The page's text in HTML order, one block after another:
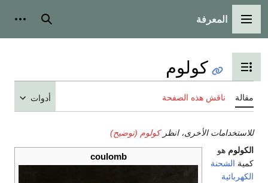
القائمة الرئيسية
المعرفة بحث
تبديل عرض جدول المحتويات
كولوم
مقالة ناقش هذه الصفحة أدوات
للاستخدامات الأخرى، انظركولوم (توضيح)
coulomb
الكولوم هو
كمية الشحنة
الكهربائية